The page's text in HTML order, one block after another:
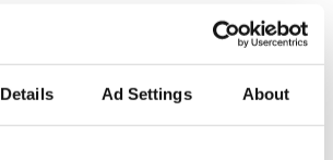
Details Ad Settings About
from Tuam
excavation site
A third of fuel
stations in Ireland
could be without
supply amidst
blockade, officials